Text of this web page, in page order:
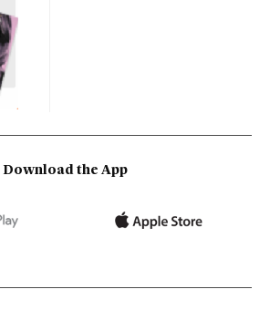
Download the App